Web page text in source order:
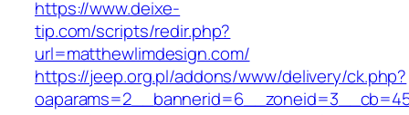
https://www.deixe-
tip.com/scripts/redir.php?
url=matthewlimdesign.com/
https://jeep.org.pl/addons/www/delivery/ck.php?